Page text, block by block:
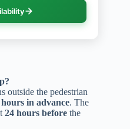
outside the pedestrian
hours in advance. The
24 hours before the